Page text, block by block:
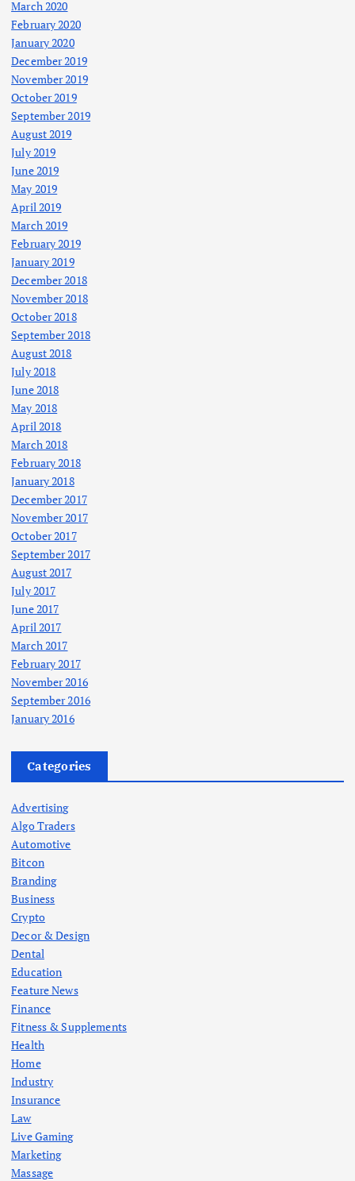
March 2020
February 2020
January 2020
December 2019
November 2019
October 2019
September 2019
August 2019
July 2019
June 2019
May 2019
April 2019
March 2019
February 2019
January 2019
December 2018
November 2018
October 2018
September 2018
August 2018
July 2018
June 2018
May 2018
April 2018
March 2018
February 2018
January 2018
December 2017
November 2017
October 2017
September 2017
August 2017
July 2017
June 2017
April 2017
March 2017
February 2017
November 2016
September 2016
January 2016
Categories
Advertising
Algo Traders
Automotive
Bitcon
Branding
Business
Crypto
Decor & Design
Dental
Education
Feature News
Finance
Fitness & Supplements
Health
Home
Industry
Insurance
Law
Live Gaming
Marketing
Massage